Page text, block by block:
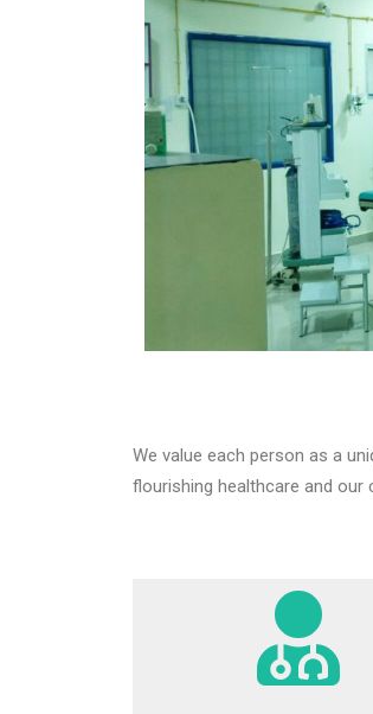
We value each person as a
flourishing healthcare and